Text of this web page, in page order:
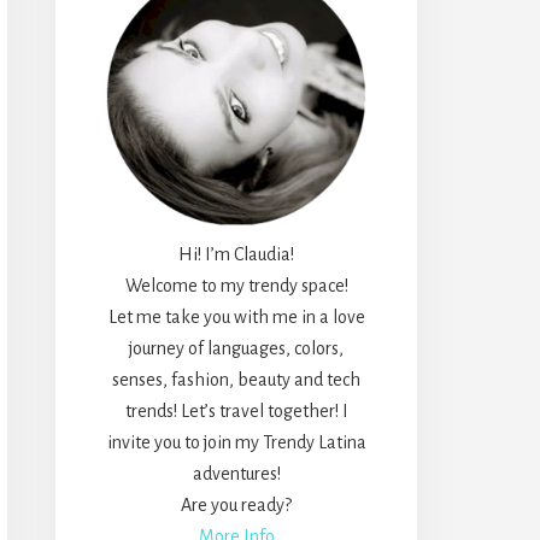
Hi! I’m Claudia!
Welcome to my trendy space!
Let me take you with me in a love
journey of languages, colors,
senses, fashion, beauty and tech
trends! Let’s travel together! I
invite you to join my Trendy Latina
adventures!
Are you ready?
More Info